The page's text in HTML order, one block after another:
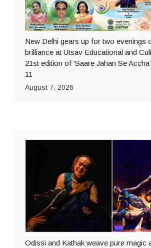
New Delhi gears up for two evenings
brilliance at Utsav Educational and
21st edition of ‘Saare Jahan Se
11
August 7, 2026
Odissi and Kathak weave pure magic